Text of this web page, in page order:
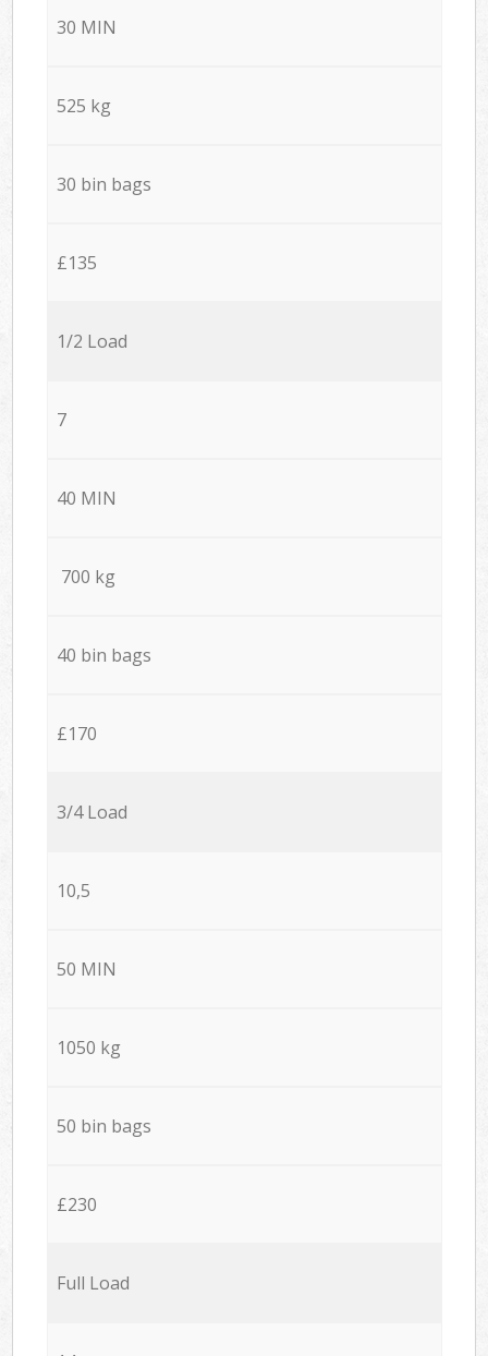
30 MIN
525 kg
30 bin bags
£135
1/2 Load
7
40 MIN
700 kg
40 bin bags
£170
3/4 Load
10,5
50 MIN
1050 kg
50 bin bags
£230
Full Load